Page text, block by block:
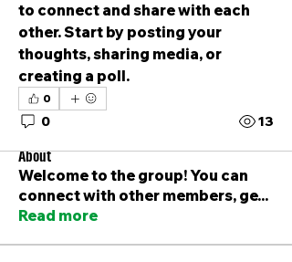
to connect and share with each
other. Start by posting your
thoughts, sharing media, or
creating a poll.
0
0 13
About
Welcome to the group! You can
connect with other members, ge...
Read more